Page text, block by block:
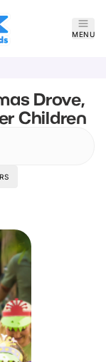
MENU
Drove,
Children